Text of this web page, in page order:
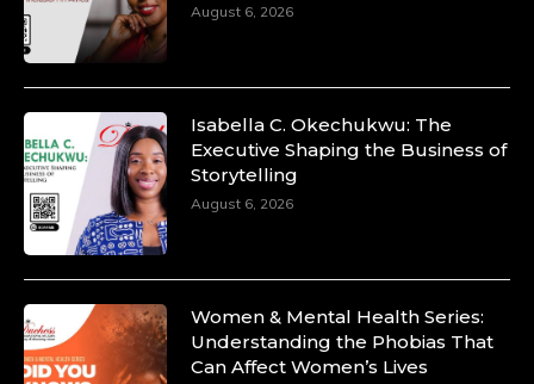
August 6, 2026
Isabella C. Okechukwu: The
Executive Shaping the Business of
Storytelling
August 6, 2026
Women & Mental Health Series:
Understanding the Phobias That
Can Affect Women’s Lives